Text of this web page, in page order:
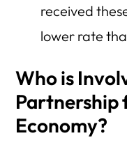
received
lower rate
Who is
Partnership
Economy?